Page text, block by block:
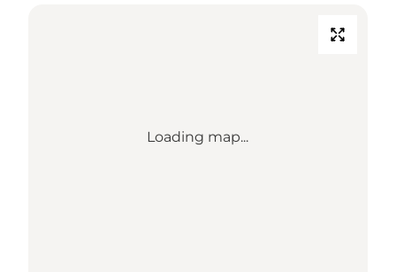
Loading map...